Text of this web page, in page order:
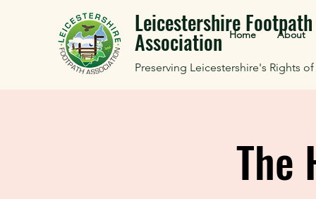
Leicestershire Footpath
Association
Preserving Leicestershire's Rights of
Home About
The